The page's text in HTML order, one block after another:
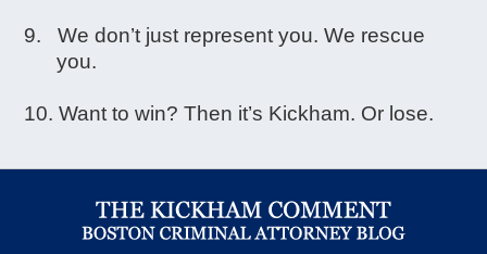
We don’t just represent you. We rescue
you.
Want to win? Then it’s Kickham. Or lose.